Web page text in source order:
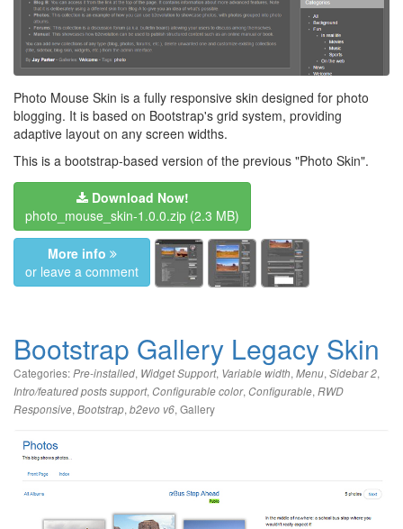
Photo Mouse Skin is a fully responsive skin designed for photo
blogging. It is based on Bootstrap's grid system, providing
adaptive layout on any screen widths.
This is a bootstrap-based version of the previous "Photo Skin".
Download Now!
photo_mouse_skin-1.0.0.zip (2.3 MB)
More info
or leave a comment
Bootstrap Gallery Legacy Skin
Categories:Pre-installed, Widget Support, Variable width,Menu,Sidebar 2,
Intro/featured posts support,Configurable color,Configurable,RWD
Responsive,Bootstrap,b2evo v6,Gallery